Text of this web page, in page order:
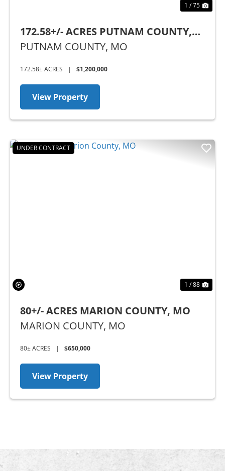
1 / 75
172.58+/- ACRES PUTNAM COUNTY,
MO
PUTNAM COUNTY, MO
172.58± ACRES | $1,200,000
View Property
UNDER CONTRACT
1 / 88
80+/- ACRES MARION COUNTY, MO
MARION COUNTY, MO
80± ACRES | $650,000
View Property